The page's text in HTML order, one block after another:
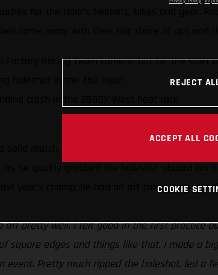
for the rider’s helmets, bikes and gear.
came away with their fair share of ups and
Factory Racing Team came in hot for the start
holeshot in the 450 main
crash in the 250SX West heat race
solid match, and he’s had plenty of success
he quickly grabbed the holeshot aboard his
year’s champ, he had an off-track excursion
off pretty well. I felt good in the first
square edges and things like that. I made a
Pretty much ripped the holeshot, led a
REJECT
ACCEPT ALL
COOKIE